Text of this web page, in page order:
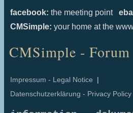
facebook: the meeting point
CMSimple: your home at the
CMSimple - Forum
Impressum - Legal Notice |
Datenschutzerklärung - Privacy Policy